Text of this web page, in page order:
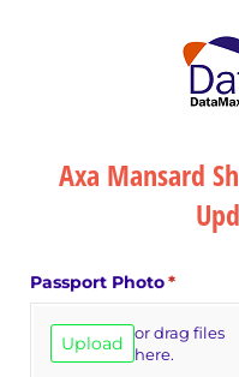
Axa Mansard
Passport Photo*
Upload or drag files
here.